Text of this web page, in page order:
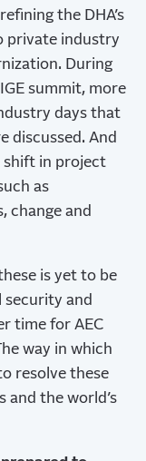
the DHA’s
private industry
During
summit, more
days that
discussed. And
shift in project
as
change and
is yet to be
and
time for AEC
way in which
resolve these
and the world’s